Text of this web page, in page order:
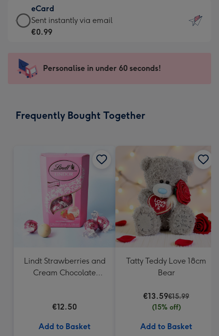
132
x
185
-
Dimensions:
205
mm
€12.99
-
For
impression
-
x
eCard
eCard
-
Sent
instantly
Sent instantly via email
€0.99
Personalise in under 60 seconds!
Frequently Bought Together
Lindt Strawberries and
Cream Chocolate
€12.50
Add to Basket
Tatty Teddy Love 18cm
Bear
€13.59€15.99
(15% off)
Add to Basket